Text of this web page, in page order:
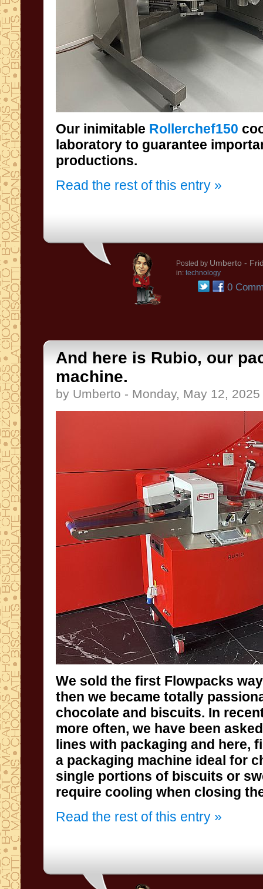
Our inimitable Rollerchef150
productions.
Read the rest of this entry »
Posted by Umberto -
in: technology
0
And here is Rubio, our
machine.
by Umberto - Monday, May 12, 2025
We sold the first Flowpacks
then we became totally
chocolate and biscuits. In
more often, we have been
lines with packaging and here,
a packaging machine ideal for
single portions of biscuits or
require cooling when closing
Read the rest of this entry »